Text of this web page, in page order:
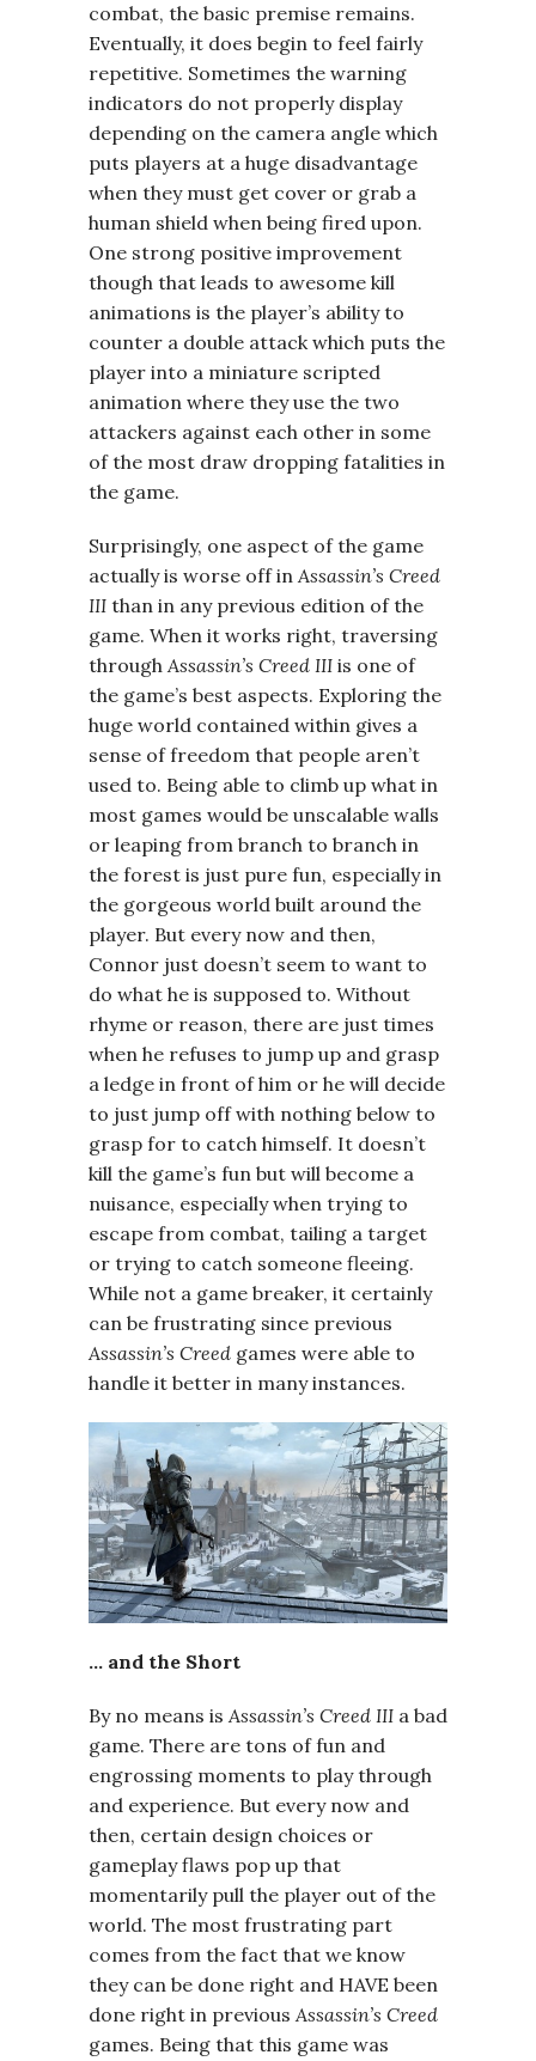
combat, the basic premise remains.
Eventually, it does begin to feel fairly
repetitive. Sometimes the warning
indicators do not properly display
depending on the camera angle which
puts players at a huge disadvantage
when they must get cover or grab a
human shield when being fired upon.
One strong positive improvement
though that leads to awesome kill
animations is the player’s ability to
counter a double attack which puts the
player into a miniature scripted
animation where they use the two
attackers against each other in some
of the most draw dropping fatalities in
the game.
Surprisingly, one aspect of the game
actually is worse off in Assassin’s Creed
III than in any previous edition of the
game. When it works right, traversing
through Assassin’s Creed III is one of
the game’s best aspects. Exploring the
huge world contained within gives a
sense of freedom that people aren’t
used to. Being able to climb up what in
most games would be unscalable walls
or leaping from branch to branch in
the forest is just pure fun, especially in
the gorgeous world built around the
player. But every now and then,
Connor just doesn’t seem to want to
do what he is supposed to. Without
rhyme or reason, there are just times
when he refuses to jump up and grasp
a ledge in front of him or he will decide
to just jump off with nothing below to
grasp for to catch himself. It doesn’t
kill the game’s fun but will become a
nuisance, especially when trying to
escape from combat, tailing a target
or trying to catch someone fleeing.
While not a game breaker, it certainly
can be frustrating since previous
Assassin’s Creed games were able to
handle it better in many instances.
… and the Short
By no means isAssassin’s Creed III a bad
game. There are tons of fun and
engrossing moments to play through
and experience. But every now and
then, certain design choices or
gameplay flaws pop up that
momentarily pull the player out of the
world. The most frustrating part
comes from the fact that we know
they can be done right and HAVE been
done right in previousAssassin’s Creed
games. Being that this game was